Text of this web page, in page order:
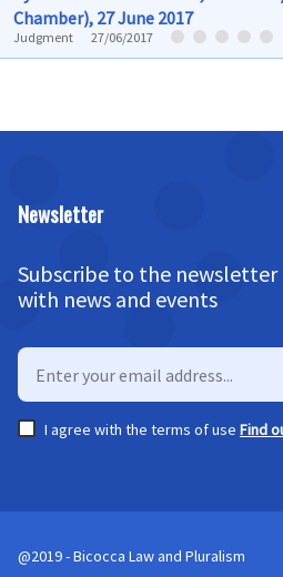
Chamber), 27 June 2017
Judgment 27/06/2017
Newsletter
Subscribe to the
with news and events
I agree with the terms of use Find
@2019 - Bicocca Law and Pluralism